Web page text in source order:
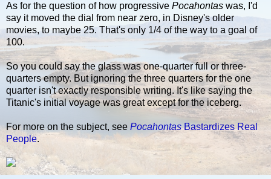
As for the question of how progressive Pocahontas was, I'd
say it moved the dial from near zero, in Disney's older
movies, to maybe 25. That's only 1/4 of the way to a goal of
100.
So you could say the glass was one-quarter full or three-
quarters empty. But ignoring the three quarters for the one
quarter isn't exactly responsible writing. It's like saying the
Titanic's initial voyage was great except for the iceberg.
For more on the subject, see PocahontasBastardizes Real
People.